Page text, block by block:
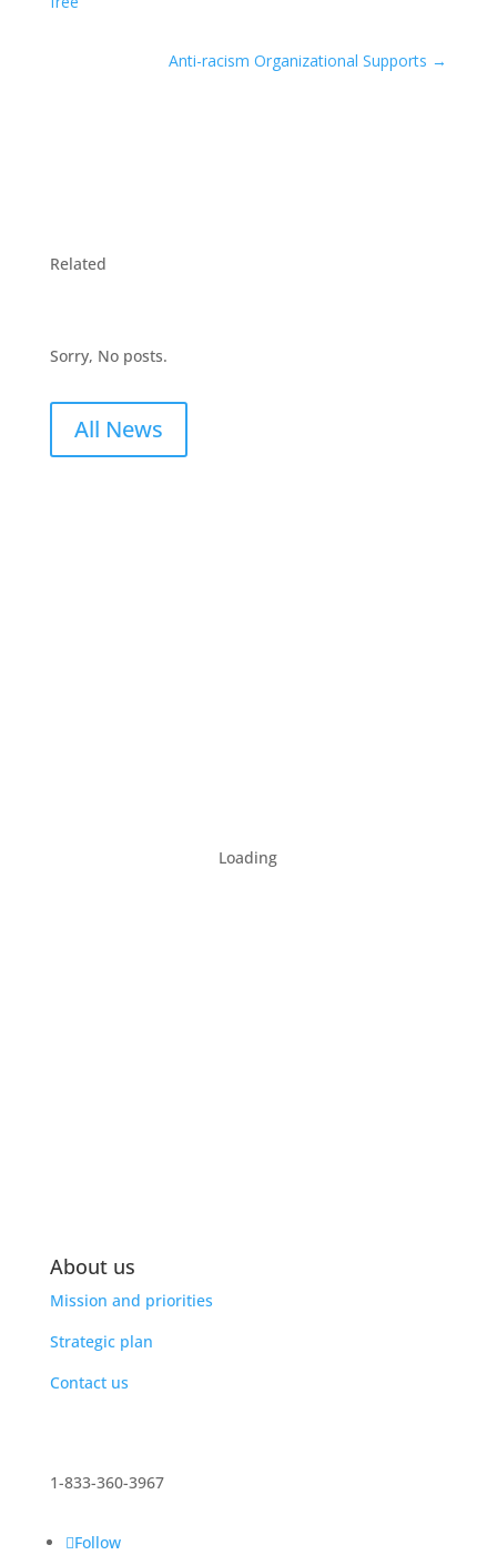
Anti-racism Organizational Supports →
Related
Sorry, No posts.
All News
Loading
About us
Mission and priorities
Strategic plan
Contact us
1-833-360-3967
Follow